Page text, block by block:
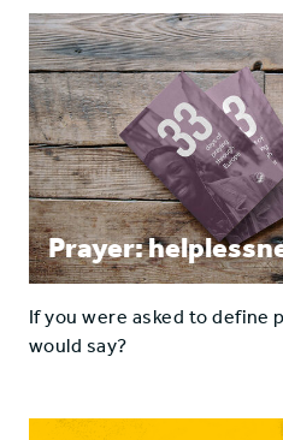
Prayer:
If you were asked to define
would say?